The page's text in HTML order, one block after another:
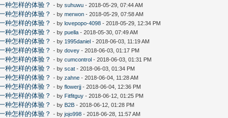
种怎样的体验？ - bysuhuwu - 2018-05-29, 07:44 AM
种怎样的体验？ - bymerwon - 2018-05-29, 07:58 AM
种怎样的体验？ - bylovepopo-4098 - 2018-05-29, 12:34 PM
种怎样的体验？ - bypuella - 2018-05-30, 07:49 AM
种怎样的体验？ - by 1995daniel - 2018-06-03, 11:19 AM
种怎样的体验？ - bydovey - 2018-06-03, 01:17 PM
种怎样的体验？ - bycumcontrol - 2018-06-03, 01:31 PM
种怎样的体验？ - byscat - 2018-06-03, 01:34 PM
种怎样的体验？ - byzahne - 2018-06-04, 11:28 AM
种怎样的体验？ - byflowerjj - 2018-06-04, 12:36 PM
种怎样的体验？ - by Fitfitguy - 2018-06-12, 01:25 PM
种怎样的体验？ - by B2B - 2018-06-12, 01:28 PM
种怎样的体验？ - byjojo998 - 2018-06-28, 11:57 AM